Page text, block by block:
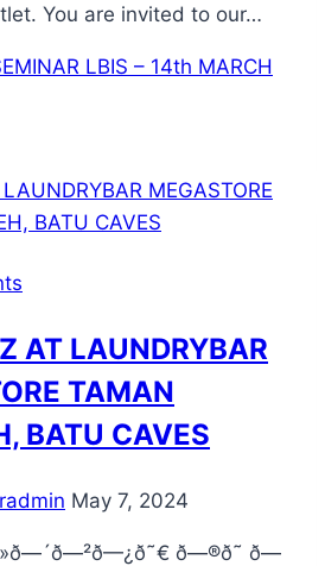
You are invited to our…
LBIS – 14th MARCH
AT LAUNDRYBAR
TAMAN
BATU CAVES
May 7, 2024
ð—®ð˜ ð—